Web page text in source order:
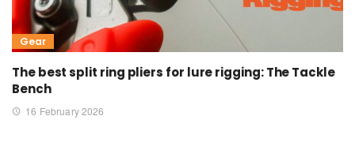
Gear
The best split ring pliers for lure rigging: The Tackle
Bench
16 February 2026